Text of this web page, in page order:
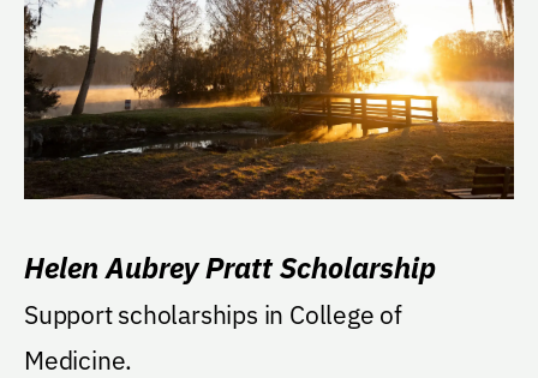
Helen Aubrey Pratt Scholarship
Support scholarships in College of
Medicine.